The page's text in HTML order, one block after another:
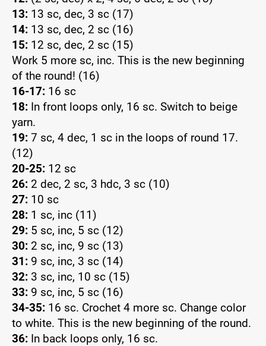
13: 13 sc, dec, 3 sc (17)
14: 13 sc, dec, 2 sc (16)
15: 12 sc, dec, 2 sc (15)
Work 5 more sc, inc. This is the new beginning
of the round! (16)
16-17: 16 sc
18: In front loops only, 16 sc. Switch to beige
yarn.
19: 7 sc, 4 dec, 1 sc in the loops of round 17.
(12)
20-25: 12 sc
26: 2 dec, 2 sc, 3 hdc, 3 sc (10)
27: 10 sc
28: 1 sc, inc (11)
29: 5 sc, inc, 5 sc (12)
30: 2 sc, inc, 9 sc (13)
31: 9 sc, inc, 3 sc (14)
32: 3 sc, inc, 10 sc (15)
33: 9 sc, inc, 5 sc (16)
34-35: 16 sc. Crochet 4 more sc. Change color
to white. This is the new beginning of the round.
36: In back loops only, 16 sc.